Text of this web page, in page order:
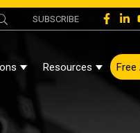
SUBSCRIBE
For About
Show Submenu For
Resources ShowFree